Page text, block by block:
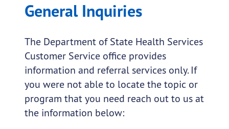
General Inquiries
The Department of State Health Services
Customer Service office provides
information and referral services only. If
you were not able to locate the topic or
program that you need reach out to us at
the information below: